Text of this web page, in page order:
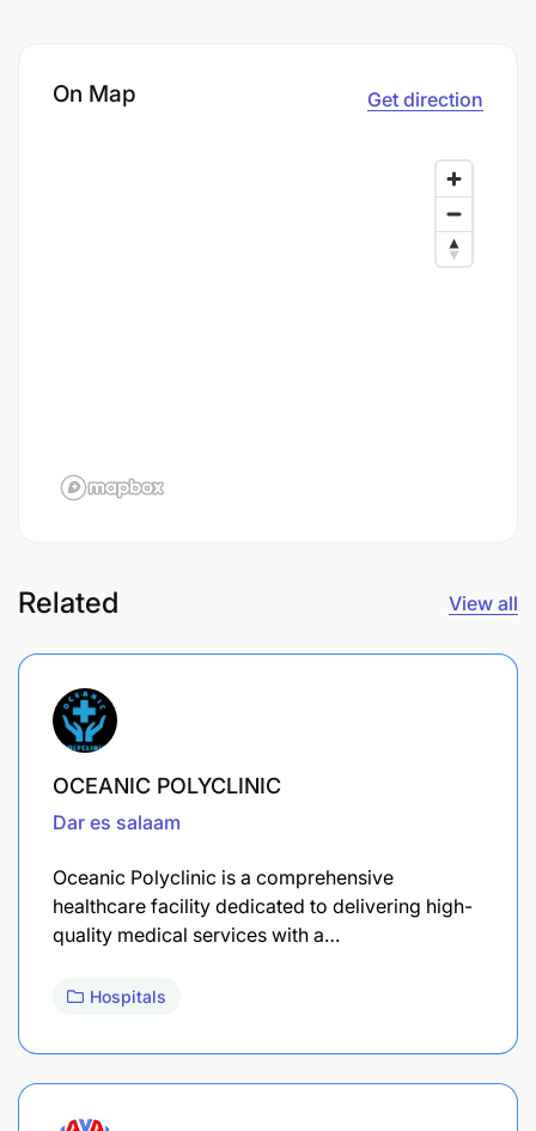
On Map Get direction
Related View all
OCEANIC POLYCLINIC
Dar es salaam
Oceanic Polyclinic is a comprehensive
healthcare facility dedicated to delivering high-
quality medical services with a…
Hospitals